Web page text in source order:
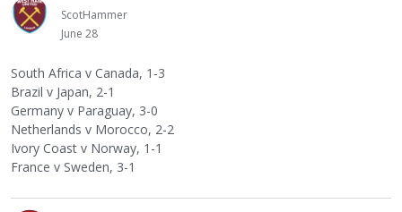
ScotHammer
June 28
South Africa v Canada, 1-3
Brazil v Japan, 2-1
Germany v Paraguay, 3-0
Netherlands v Morocco, 2-2
Ivory Coast v Norway, 1-1
France v Sweden, 3-1